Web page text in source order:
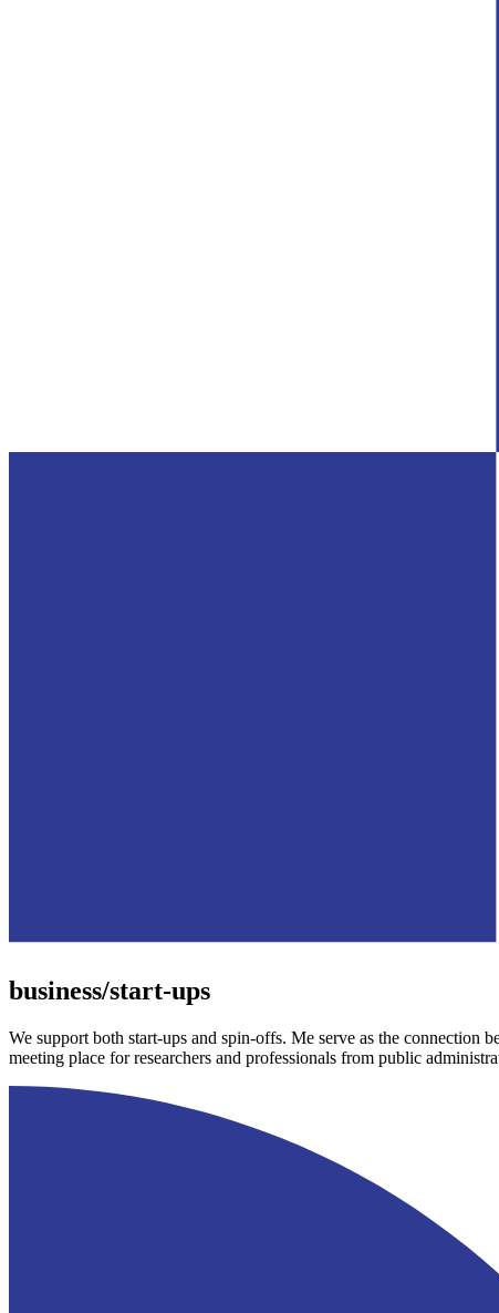
business/start-ups
We support both start-ups and spin-offs. Me serve as the connection
meeting place for researchers and professionals from public